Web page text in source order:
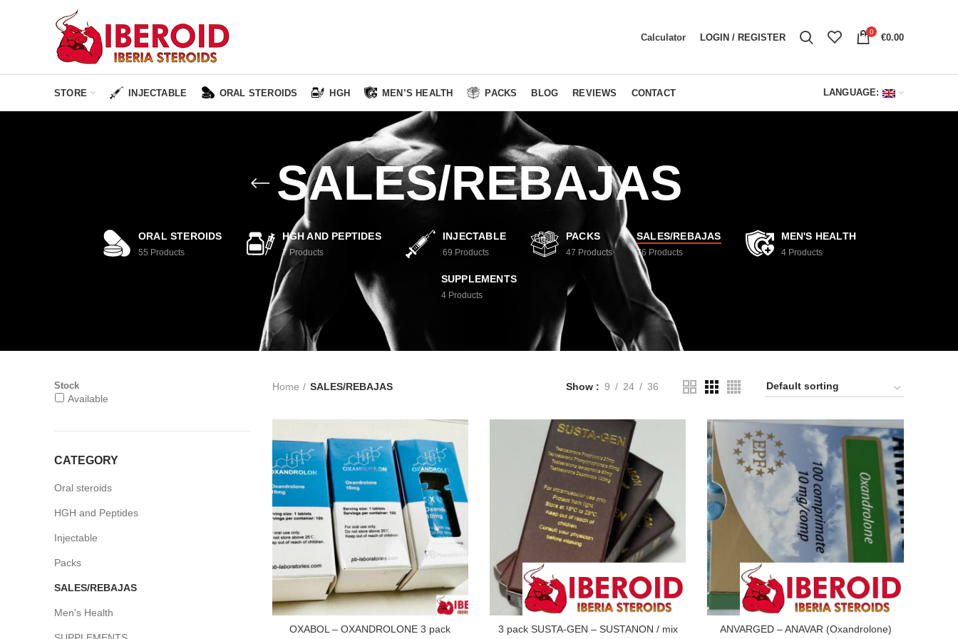
Calculator LOGIN / REGISTER 0 €0.00
STORE INJECTABLE ORAL STEROIDS HGH MEN’S HEALTH PACKS BLOG REVIEWS CONTACT LANGUAGE:
SALES/REBAJAS
ORAL STEROIDS
55 Products
HGH AND PEPTIDES
7 Products
INJECTABLE
69 Products
PACKS
47 Products
SALES/REBAJAS
76 Products
MEN'S HEALTH
4 Products
SUPPLEMENTS
4 Products
Stock
Available
CATEGORY
Oral steroids
HGH and Peptides
Injectable
Packs
SALES/REBAJAS
Men's Health
Home SALES/REBAJAS Show 9 24 36
OXABOL – OXANDROLONE 3 pack
3 pack SUSTA-GEN – SUSTANON / mix
ANVARGED – ANAVAR (Oxandrolone)